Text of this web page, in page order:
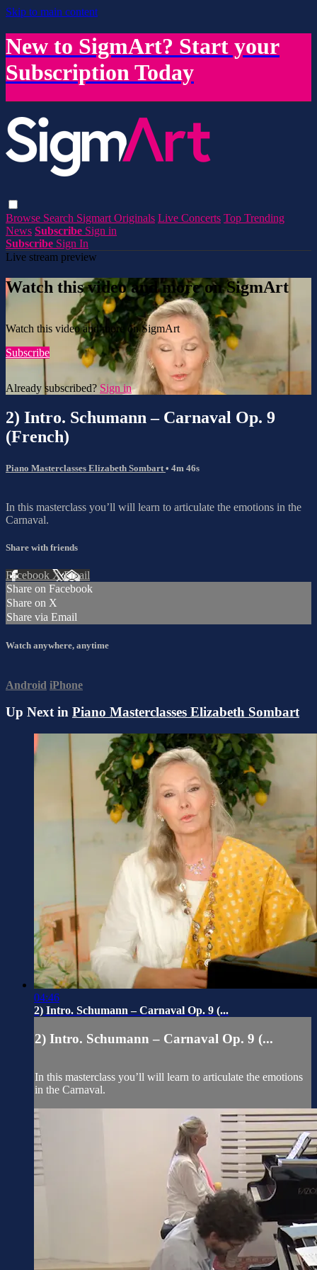
Skip to main content
New to SigmArt? Start your
Subscription Today
Browse Search Sigmart Originals Live Concerts Top Trending
News Subscribe Sign in
Subscribe Sign In
Live stream preview
Watch this video and more on SigmArt
Watch this video and more on SigmArt
Subscribe
Already subscribed?Sign in
2) Intro. Schumann – Carnaval Op. 9
(French)
Piano Masterclasses Elizabeth Sombart • 4m 46s
In this masterclass you’ll will learn to articulate the emotions in the
Carnaval.
Share with friends
Facebook XEmail
Share on Facebook
Share on X
Share via Email
Watch anywhere, anytime
Android iPhone
Up Next in Piano Masterclasses Elizabeth Sombart
04:46
2) Intro. Schumann – Carnaval Op. 9 (...
2) Intro. Schumann – Carnaval Op. 9 (...
In this masterclass you’ll will learn to articulate the emotions
in the Carnaval.